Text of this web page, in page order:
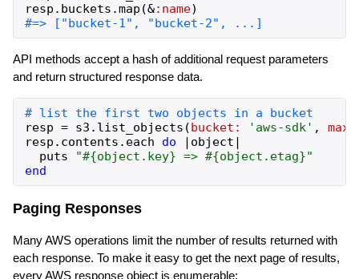
resp . buckets .map (&:name)
API methods accept a hash of additional request parameters
and return structured response data.
resp = s3 . list_objects (bucket: ' aws-sdk' ,
resp . contents . each do | object |
puts
"#{object . key} => #{object . etag}"
end
Paging Responses
Many AWS operations limit the number of results returned with
each response. To make it easy to get the next page of results,
every AWS response object is enumerable: